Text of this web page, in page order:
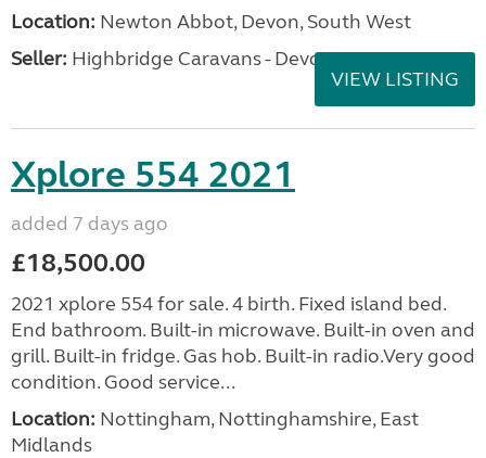
Location: Newton Abbot, Devon, South West
Seller: Highbridge Caravans - Devon
VIEW LISTING
Xplore 554 2021
added 7 days ago
£18,500.00
2021 xplore 554 for sale. 4 birth. Fixed island bed.
End bathroom. Built-in microwave. Built-in oven and
grill. Built-in fridge. Gas hob. Built-in radio.Very good
condition. Good service...
Location: Nottingham, Nottinghamshire, East
Midlands